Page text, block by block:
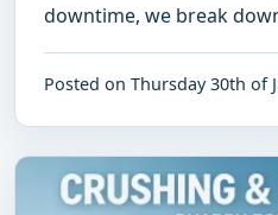
downtime, we break
Posted on Thursday 30th of